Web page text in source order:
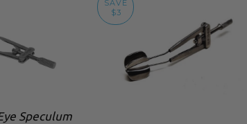
Speculum
SAVE
$3